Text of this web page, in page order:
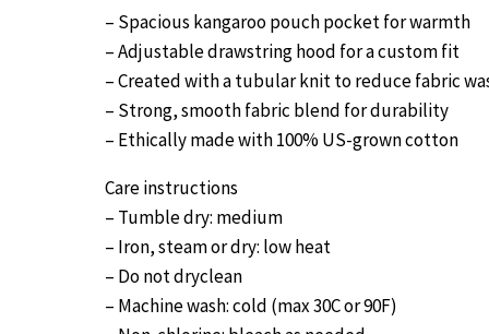
– Spacious kangaroo pouch pocket for warmth
– Adjustable drawstring hood for a custom fit
– Created with a tubular knit to reduce fabric
– Strong, smooth fabric blend for durability
– Ethically made with 100% US-grown cotton
Care instructions
– Tumble dry: medium
– Iron, steam or dry: low heat
– Do not dryclean
– Machine wash: cold (max 30C or 90F)